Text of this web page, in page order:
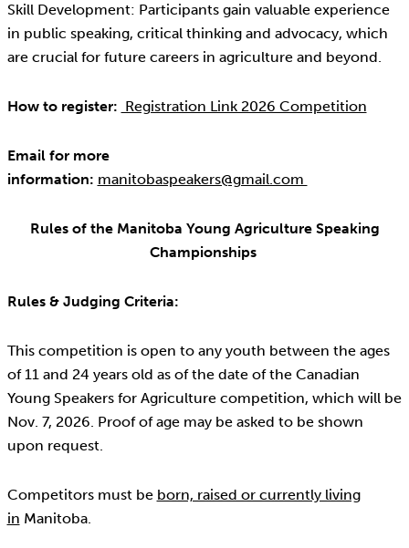
Skill Development: Participants gain valuable experience
in public speaking, critical thinking and advocacy, which
are crucial for future careers in agriculture and beyond.
How to register: Registration Link 2026 Competition
Email for more
information: manitobaspeakers@gmail.com
Rules of the Manitoba Young Agriculture Speaking
Championships
Rules & Judging Criteria:
This competition is open to any youth between the ages
of 11 and 24 years old as of the date of the Canadian
Young Speakers for Agriculture competition, which will be
Nov. 7, 2026. Proof of age may be asked to be shown
upon request.
Competitors must be born, raised or currently living
in Manitoba.